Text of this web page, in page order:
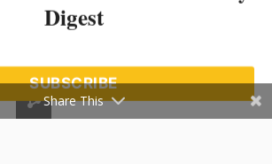
Digest
SUBSCRIBE
Share This